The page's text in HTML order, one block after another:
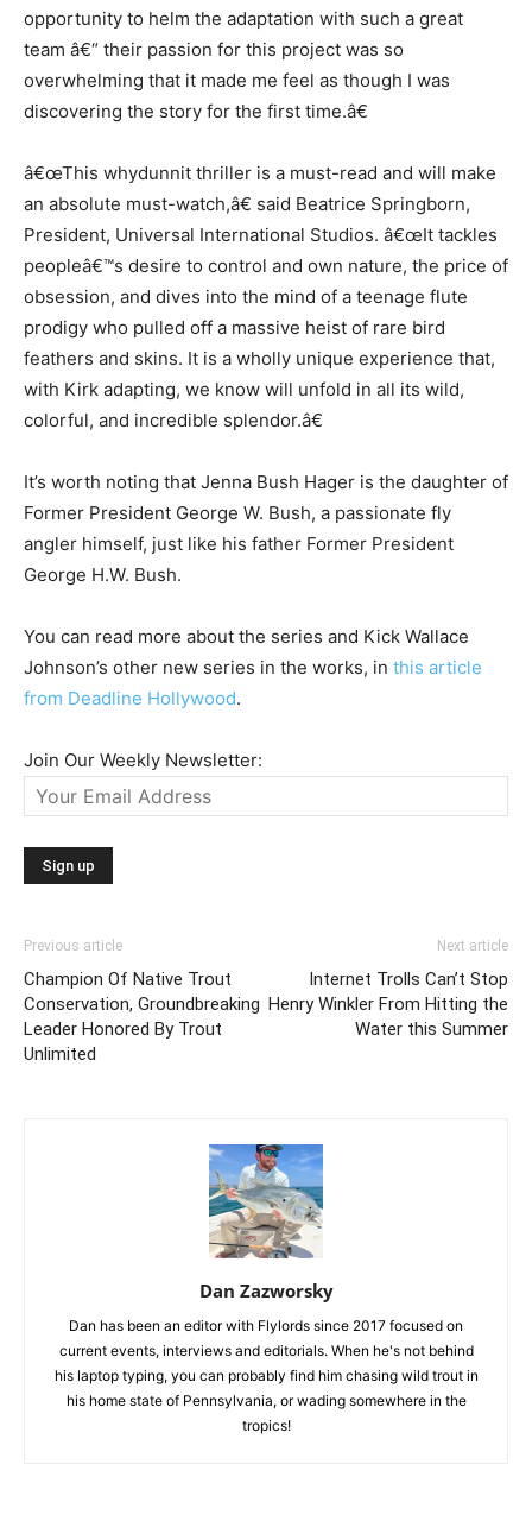
opportunity to helm the adaptation with such a great
team â€“ their passion for this project was so
overwhelming that it made me feel as though I was
discovering the story for the first time.â€
â€œThis whydunnit thriller is a must-read and will make
an absolute must-watch,â€ said Beatrice Springborn,
President, Universal International Studios. â€œIt tackles
peopleâ€™s desire to control and own nature, the price of
obsession, and dives into the mind of a teenage flute
prodigy who pulled off a massive heist of rare bird
feathers and skins. It is a wholly unique experience that,
with Kirk adapting, we know will unfold in all its wild,
colorful, and incredible splendor.â€
It’s worth noting that Jenna Bush Hager is the daughter of
Former President George W. Bush, a passionate fly
angler himself, just like his father Former President
George H.W. Bush.
You can read more about the series and Kick Wallace
Johnson’s other new series in the works, in this article
from Deadline Hollywood.
Join Our Weekly Newsletter:
Previous article
Champion Of Native Trout
Conservation, Groundbreaking
Leader Honored By Trout
Unlimited
Next article
Internet Trolls Can’t Stop
Henry Winkler From Hitting the
Water this Summer
Dan Zazworsky
Dan has been an editor with Flylords since 2017 focused on
current events, interviews and editorials. When he's not behind
his laptop typing, you can probably find him chasing wild trout in
his home state of Pennsylvania, or wading somewhere in the
tropics!